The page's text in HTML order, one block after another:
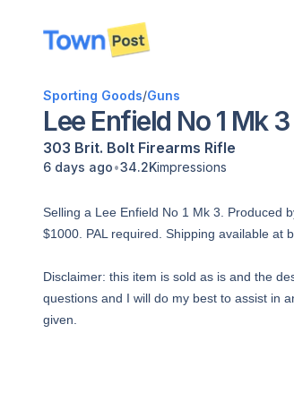
disconnected
Sporting Goods/Guns
Lee Enfield No 1 Mk 3
303 Brit. Bolt Firearms Rifle
6 days ago•34.2Kimpressions
Selling a Lee Enfield No 1 Mk 3. Produced
$1000. PAL required. Shipping available at
Disclaimer: this item is sold as is and the
questions and I will do my best to assist in
given.